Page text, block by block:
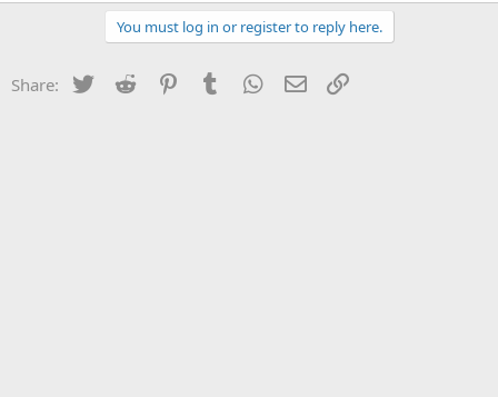
You must log in or register to reply here.
Share: Twitter Reddit PinterestTumblr WhatsApp
Email